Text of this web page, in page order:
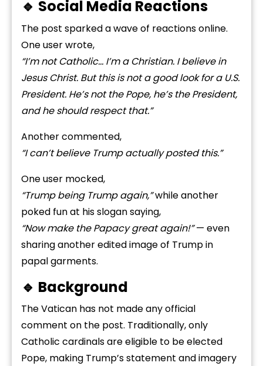
🔹 Social Media Reactions
The post sparked a wave of reactions online.
One user wrote,
“I’m not Catholic… I’m a Christian. I believe in
Jesus Christ. But this is not a good look for a U.S.
President. He’s not the Pope, he’s the President,
and he should respect that.”
Another commented,
“I can’t believe Trump actually posted this.”
One user mocked,
“Trump being Trump again,”while another
poked fun at his slogan saying,
“Now make the Papacy great again!”— even
sharing another edited image of Trump in
papal garments.
🔹 Background
The Vatican has not made any official
comment on the post. Traditionally, only
Catholic cardinals are eligible to be elected
Pope, making Trump’s statement and imagery